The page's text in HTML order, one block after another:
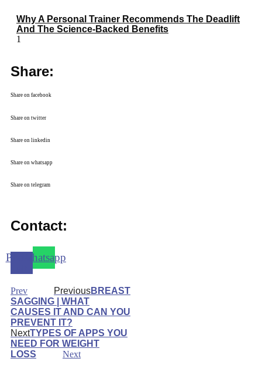
Why A Personal Trainer Recommends The Deadlift
And The Science-Backed Benefits
Share:
Share on facebook
Share on twitter
Share on linkedin
Share on whatsapp
Share on telegram
Contact:
Phone-Whatsapp
Prev PreviousBREAST
SAGGING | WHAT
CAUSES IT AND CAN YOU
PREVENT IT?
NextTYPES OF APPS YOU
NEED FOR WEIGHT
LOSS
Next